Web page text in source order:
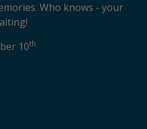
Who knows - your
10th